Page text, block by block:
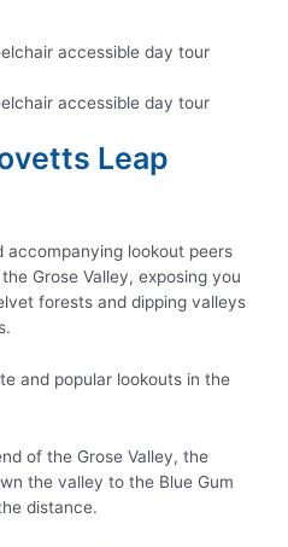
Leap
accompanying lookout peers
Grose Valley, exposing you
forests and dipping valleys
and popular lookouts in the
of the Grose Valley, the
the valley to the Blue Gum
distance.